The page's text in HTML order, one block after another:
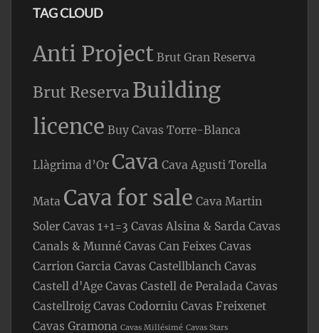
TAG CLOUD
Anti Project Brut Gran Reserva
Brut ReservaBuilding
licence Buy Cavas Torre-Blanca
Llàgrima d’Or Cava Cava Agusti Torella
Mata Cava for sale Cava Martin
Soler Cavas 1+1=3 Cavas Alsina & Sarda Cavas
Canals & Munné Cavas Can Feixes Cavas
Carrion Garcia Cavas Castellblanch Cavas
Castell d'Age Cavas Castell de Peralada Cavas
Castellroig Cavas Codorniu Cavas Freixenet
Cavas Gramona Cavas Millésimé Cavas Stars